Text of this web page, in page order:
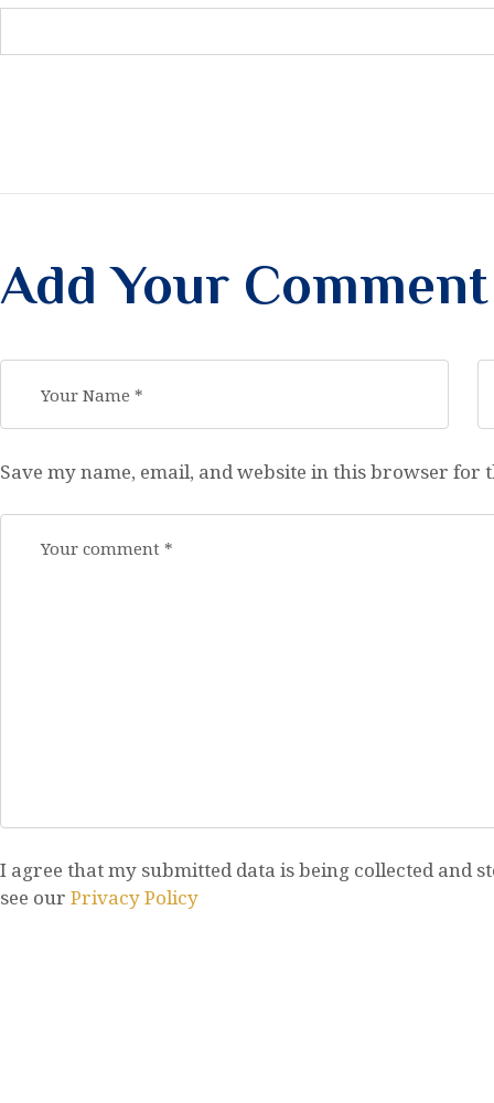
Add Your Comment
Save my name, email, and website in this browser for
I agree that my submitted data is being collected and
see our Privacy Policy